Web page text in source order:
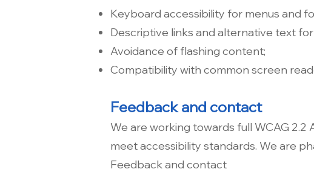
Keyboard accessibility for menus and
Descriptive links and alternative text for
Avoidance of flashing content;
Compatibility with common screen
Feedback and contact
We are working towards full WCAG
meet accessibility standards. We are
Feedback and contact